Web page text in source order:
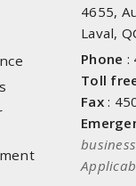
4655,
Laval,
Phone :
Toll
Fax: